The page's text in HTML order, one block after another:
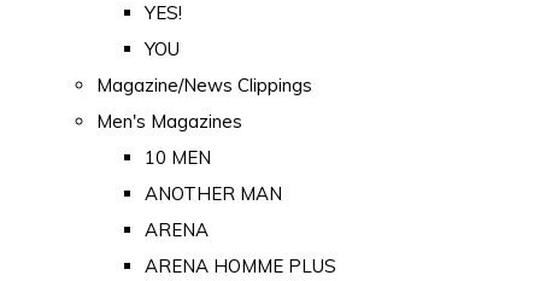
YES!
YOU
Magazine/News Clippings
Men's Magazines
10 MEN
ANOTHER MAN
ARENA
ARENA HOMME PLUS